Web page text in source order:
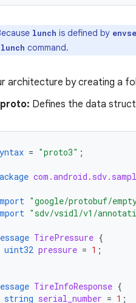
lunch is defined by
lunch command.
architecture by creating a
Defines the data
= "proto3" ;
"google/protobuf/
"sdv/vsidl/v1/
TirePressure {
uint32 pressure = 1 ;
TireInfoResponse {
string serial_number = 1 ;